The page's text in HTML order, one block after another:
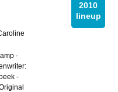
2010
lineup
-
-